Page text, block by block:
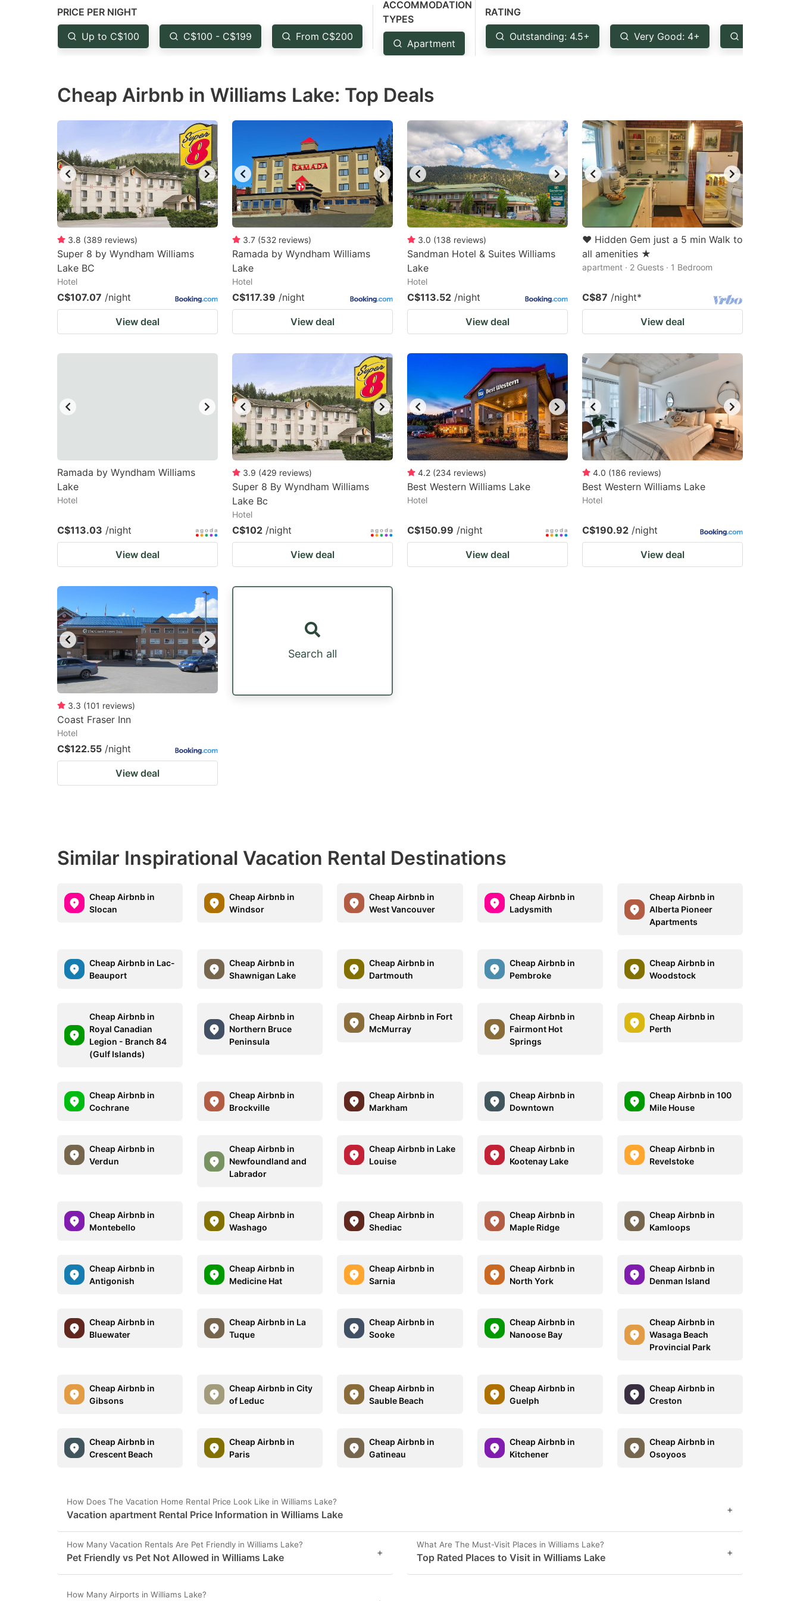
question
mark
key
the
keyboard
for
changing
dates.
mark
key
the
keyboard
shortcuts
for
changing
dates.
PRICE PER NIGHT
Up to C$100 C$100 - C$199 From C$200
ACCOMMODATION
TYPES
Apartment
RATING
Outstanding: 4.5+ Very Good: 4+
Cheap Airbnb in Williams Lake: Top Deals
3.8 (389 reviews)
Super 8 by Wyndham Williams
Lake BC
Hotel
C$107.07 /night
View deal
3.7 (532 reviews)
Ramada by Wyndham Williams
Lake
Hotel
C$117.39 /night
View deal
3.0 (138 reviews)
Sandman Hotel & Suites Williams
Lake
Hotel
C$113.52 /night
View deal
♥ Hidden Gem just a 5 min Walk to
all amenities ★
apartment · 2 Guests · 1 Bedroom
C$87 /night*
View deal
Ramada by Wyndham Williams
Lake
Hotel
C$113.03 /night
View deal
3.9 (429 reviews)
Super 8 By Wyndham Williams
Lake Bc
Hotel
C$102 /night
View deal
4.2 (234 reviews)
Best Western Williams Lake
Hotel
C$150.99 /night
View deal
4.0 (186 reviews)
Best Western Williams Lake
Hotel
C$190.92 /night
View deal
3.3 (101 reviews)
Coast Fraser Inn
Hotel
C$122.55 /night
View deal
Search all
Similar Inspirational Vacation Rental Destinations
Cheap Airbnb in
Slocan
Cheap Airbnb in
Windsor
Cheap Airbnb in
West Vancouver
Cheap Airbnb in
Ladysmith
Cheap Airbnb in
Alberta Pioneer
Apartments
Cheap Airbnb in Lac-
Beauport
Cheap Airbnb in
Shawnigan Lake
Cheap Airbnb in
Dartmouth
Cheap Airbnb in
Pembroke
Cheap Airbnb in
Woodstock
Cheap Airbnb in
Royal Canadian
Legion - Branch 84
(Gulf Islands)
Cheap Airbnb in
Northern Bruce
Peninsula
Cheap Airbnb in Fort
McMurray
Cheap Airbnb in
Fairmont Hot
Springs
Cheap Airbnb in
Perth
Cheap Airbnb in
Cochrane
Cheap Airbnb in
Brockville
Cheap Airbnb in
Markham
Cheap Airbnb in
Downtown
Cheap Airbnb in 100
Mile House
Cheap Airbnb in
Verdun
Cheap Airbnb in
Newfoundland and
Labrador
Cheap Airbnb in Lake
Louise
Cheap Airbnb in
Kootenay Lake
Cheap Airbnb in
Revelstoke
Cheap Airbnb in
Montebello
Cheap Airbnb in
Washago
Cheap Airbnb in
Shediac
Cheap Airbnb in
Maple Ridge
Cheap Airbnb in
Kamloops
Cheap Airbnb in
Antigonish
Cheap Airbnb in
Medicine Hat
Cheap Airbnb in
Sarnia
Cheap Airbnb in
North York
Cheap Airbnb in
Denman Island
Cheap Airbnb in
Bluewater
Cheap Airbnb in La
Tuque
Cheap Airbnb in
Sooke
Cheap Airbnb in
Nanoose Bay
Cheap Airbnb in
Wasaga Beach
Provincial Park
Cheap Airbnb in
Gibsons
Cheap Airbnb in City
of Leduc
Cheap Airbnb in
Sauble Beach
Cheap Airbnb in
Guelph
Cheap Airbnb in
Creston
Cheap Airbnb in
Crescent Beach
Cheap Airbnb in
Paris
Cheap Airbnb in
Gatineau
Cheap Airbnb in
Kitchener
Cheap Airbnb in
Osoyoos
How Does The Vacation Home Rental Price Look Like in Williams Lake?
Vacation apartment Rental Price Information in Williams Lake +
How Many Vacation Rentals Are Pet Friendly in Williams Lake?
Pet Friendly vs Pet Not Allowed in Williams Lake +
What Are The Must-Visit Places in Williams Lake?
Top Rated Places to Visit in Williams Lake +
How Many Airports in Williams Lake?